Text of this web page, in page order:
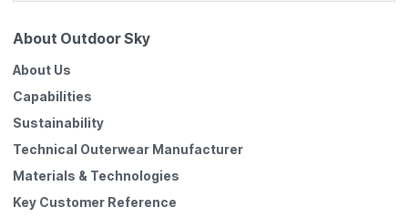
About Outdoor Sky
About Us
Capabilities
Sustainability
Technical Outerwear Manufacturer
Materials & Technologies
Key Customer Reference